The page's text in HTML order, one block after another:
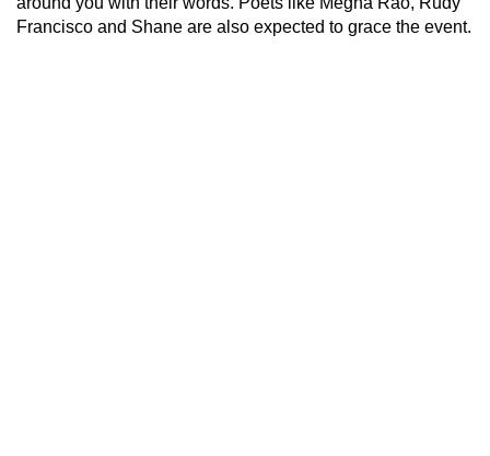
Francisco and Shane are also expected to grace the event.